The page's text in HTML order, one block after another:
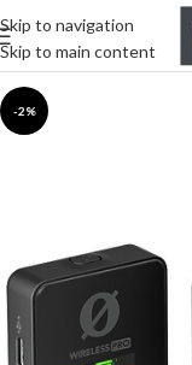
Skip to navigation
Skip to main content
-2%